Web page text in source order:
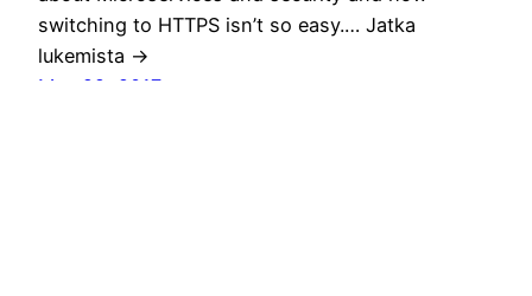
switching to HTTPS isn’t so easy.… Jatka
lukemista →
May 29, 2017